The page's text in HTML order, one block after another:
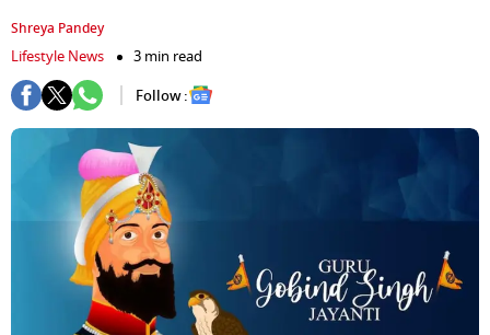
Shreya Pandey
Lifestyle News
3 min read
Follow :